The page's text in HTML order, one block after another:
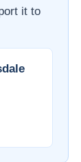
it to